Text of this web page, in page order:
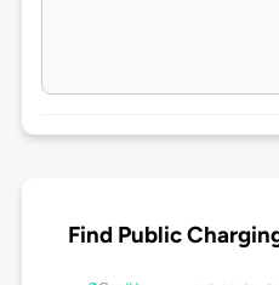
Find Public